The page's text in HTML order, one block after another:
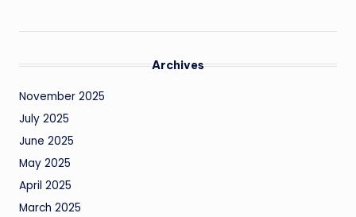
Archives
November 2025
July 2025
June 2025
May 2025
April 2025
March 2025